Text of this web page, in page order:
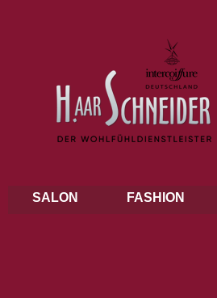
SALON FASHION